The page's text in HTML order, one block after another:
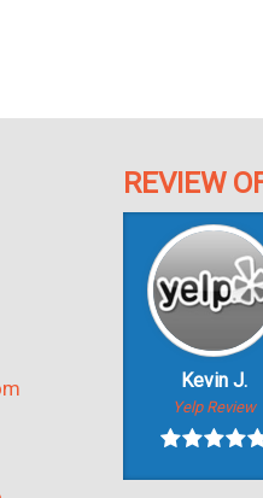
REVIEW
Kevin J.
Yelp Review